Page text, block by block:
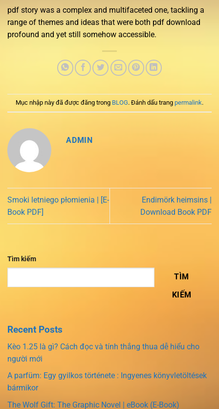
pdf story was a complex and multifaceted one, tackling a
range of themes and ideas that were both pdf download
profound and yet still somehow accessible.
Mục nhập này đã được đăng trong BLOG. Đánh dấu trang permalink.
ADMIN
Smoki letniego płomienia | [E-
Book PDF]
Endimörk heimsins |
Download Book PDF
Tìm kiếm
TÌM
KIẾM
Recent Posts
Kèo 1.25 là gì? Cách đọc và tính thắng thua dễ hiểu cho
người mới
A parfüm: Egy gyilkos története : Ingyenes könyvletöltések
bármikor
The Wolf Gift: The Graphic Novel | eBook (E-Book)